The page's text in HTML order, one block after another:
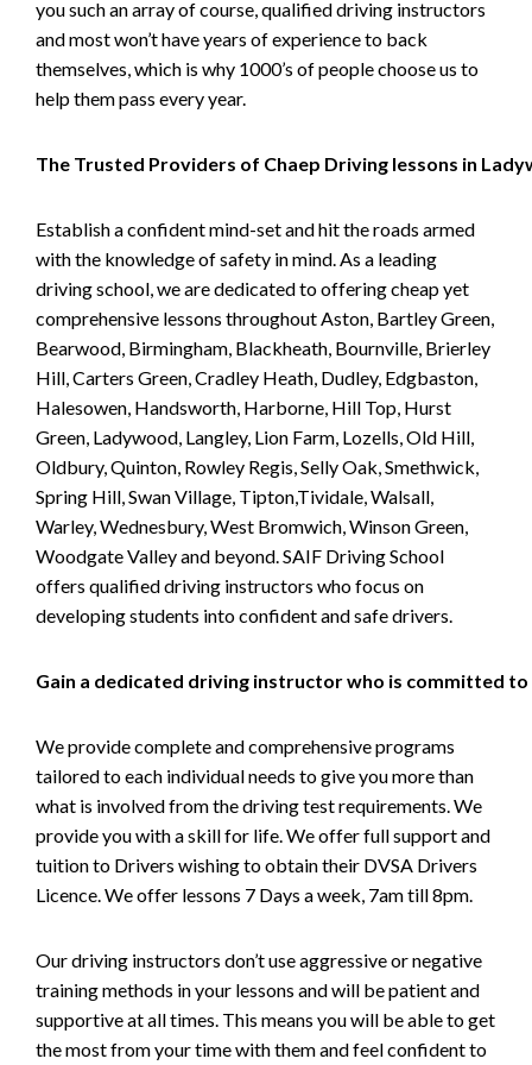
you such an array of course, qualified driving instructors
and most won’t have years of experience to back
themselves, which is why 1000’s of people choose us to
help them pass every year.
The Trusted Providers of Chaep Driving lessons in
Establish a confident mind-set and hit the roads armed
with the knowledge of safety in mind. As a leading
driving school, we are dedicated to offering cheap yet
comprehensive lessons throughout Aston, Bartley Green,
Bearwood, Birmingham, Blackheath, Bournville, Brierley
Hill, Carters Green, Cradley Heath, Dudley, Edgbaston,
Halesowen, Handsworth, Harborne, Hill Top, Hurst
Green, Ladywood, Langley, Lion Farm, Lozells, Old Hill,
Oldbury, Quinton, Rowley Regis, Selly Oak, Smethwick,
Spring Hill, Swan Village, Tipton,Tividale, Walsall,
Warley, Wednesbury, West Bromwich, Winson Green,
Woodgate Valley and beyond. SAIF Driving School
offers qualified driving instructors who focus on
developing students into confident and safe drivers.
Gain a dedicated driving instructor who is committed to
We provide complete and comprehensive programs
tailored to each individual needs to give you more than
what is involved from the driving test requirements. We
provide you with a skill for life. We offer full support and
tuition to Drivers wishing to obtain their DVSA Drivers
Licence. We offer lessons 7 Days a week, 7am till 8pm.
Our driving instructors don’t use aggressive or negative
training methods in your lessons and will be patient and
supportive at all times. This means you will be able to get
the most from your time with them and feel confident to